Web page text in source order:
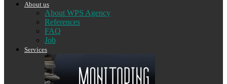
About us
About WPS Agency
References
FAQ
Job
Services